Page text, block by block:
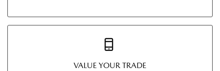
VALUE YOUR TRADE